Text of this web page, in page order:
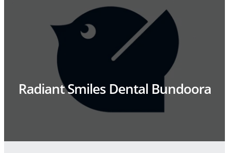
Radiant Smiles Dental Bundoora